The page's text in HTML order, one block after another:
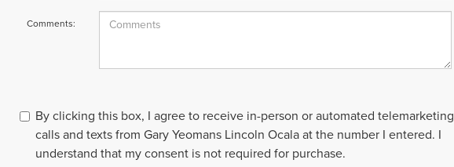
Comments:
By clicking this box, I agree to receive in-person or automated telemarketing
calls and texts from Gary Yeomans Lincoln Ocala at the number I entered. I
understand that my consent is not required for purchase.